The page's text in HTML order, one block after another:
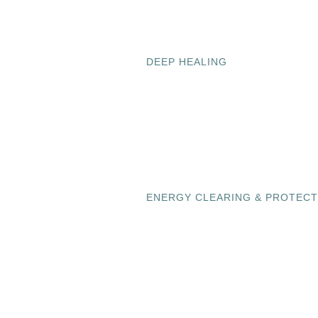
DEEP HEALING
ENERGY CLEARING &